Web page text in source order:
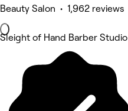
Beauty Salon • 1,962 reviews
Sleight of Hand Barber Studio